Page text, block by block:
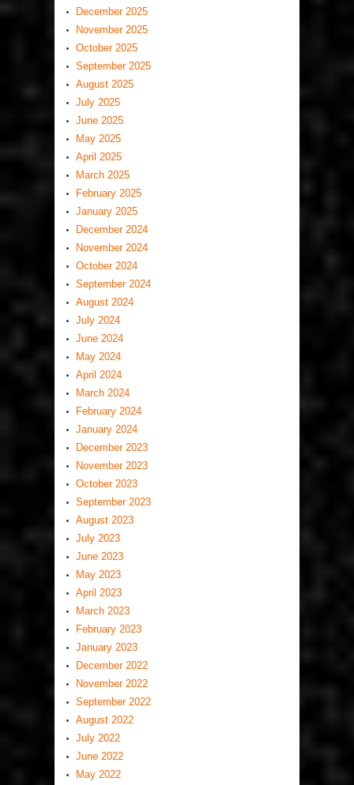
December 2025
November 2025
October 2025
September 2025
August 2025
July 2025
June 2025
May 2025
April 2025
March 2025
February 2025
January 2025
December 2024
November 2024
October 2024
September 2024
August 2024
July 2024
June 2024
May 2024
April 2024
March 2024
February 2024
January 2024
December 2023
November 2023
October 2023
September 2023
August 2023
July 2023
June 2023
May 2023
April 2023
March 2023
February 2023
January 2023
December 2022
November 2022
September 2022
August 2022
July 2022
June 2022
May 2022